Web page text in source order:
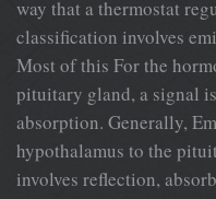
way that a thermostat
classification involves
Most of this For the
pituitary gland, a signal
absorption. Generally,
hypothalamus to the
involves reflection,